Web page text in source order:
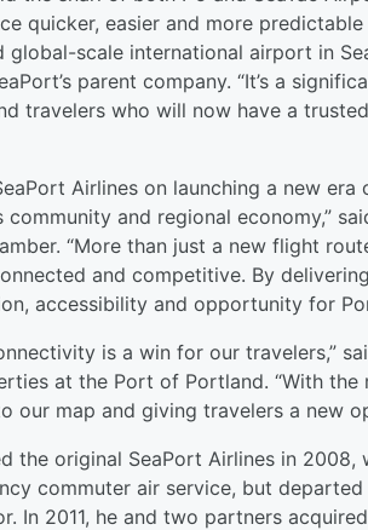
quicker, easier and more
global-scale international airport in
parent company. “It’s a
travelers who will now have a
Airlines on launching a new
community and regional economy,”
“More than just a new flight
and competitive. By
accessibility and opportunity for
is a win for our travelers,”
at the Port of Portland. “With
our map and giving travelers a new
the original SeaPort Airlines in
commuter air service, but
In 2011, he and two partners